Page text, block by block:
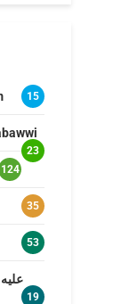
15
23
124
35
53
19